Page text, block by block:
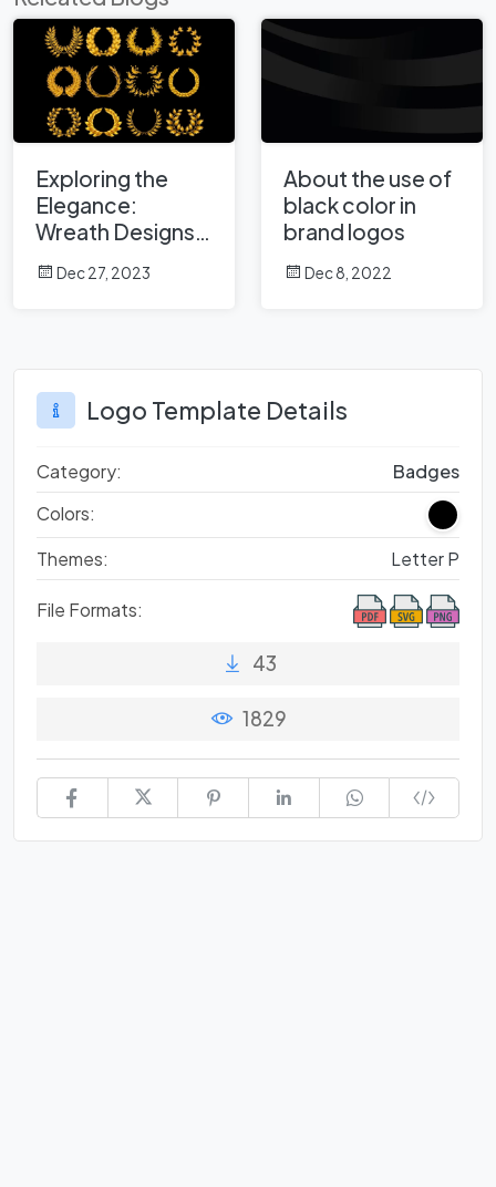
Exploring the
Elegance:
Wreath Designs
on Logos
Dec 27, 2023
About the use of
black color in
brand logos
Dec 8, 2022
Logo Template Details
Category:
Badges
Colors:
Themes:
Letter P
File Formats:
43
1829